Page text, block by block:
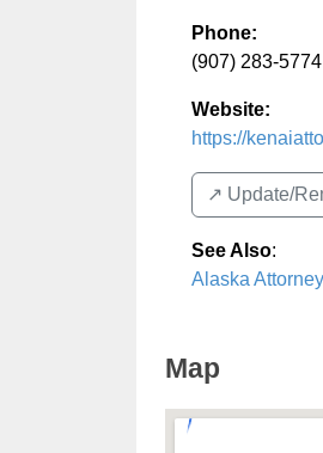
Phone:
(907) 283-5774
Website:
https://
↗️ Update/
See Also:
Alaska
Map